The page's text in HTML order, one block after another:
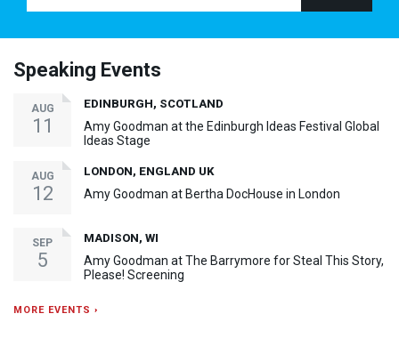
Speaking Events
AUG
11
EDINBURGH, SCOTLAND
Amy Goodman at the Edinburgh Ideas Festival Global
Ideas Stage
AUG
12
LONDON, ENGLAND UK
Amy Goodman at Bertha DocHouse in London
SEP
5
MADISON, WI
Amy Goodman at The Barrymore for Steal This Story,
Please! Screening
MORE EVENTS ›